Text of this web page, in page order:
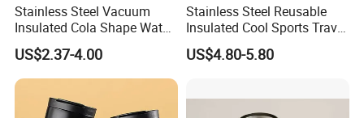
Stainless Steel Vacuum
Insulated Cola Shape Water
Bottle
US$2.37-4.00
Stainless Steel Reusable
Insulated Cool Sports Travel
Size Foam Rollers Water
Bottles
US$4.80-5.80